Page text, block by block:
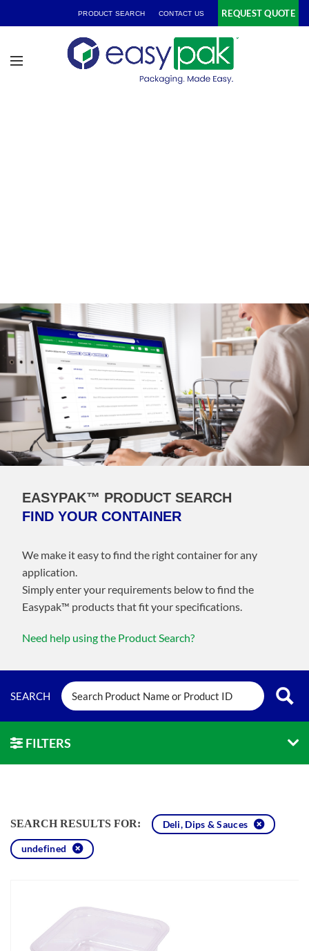
PRODUCT SEARCH CONTACT US REQUEST QUOTE
EASYPAK™ PRODUCT SEARCH
FIND YOUR CONTAINER
We make it easy to find the right container for any
application.
Simply enter your requirements below to find the
Easypak™️ products that fit your specifications.
Need help using the Product Search?
FILTERS
SEARCH RESULTS FOR: Deli, Dips & Sauces
undefined